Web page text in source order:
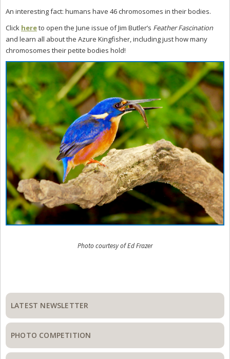
An interesting fact: humans have 46 chromosomes in their bodies.
Click hereto open the June issue of Jim Butler’s Feather Fascination
and learn all about the Azure Kingfisher, including just how many
chromosomes their petite bodies hold!
Photo courtesy of Ed Frazer
Primary
Sidebar
LATEST NEWSLETTER
PHOTO COMPETITION